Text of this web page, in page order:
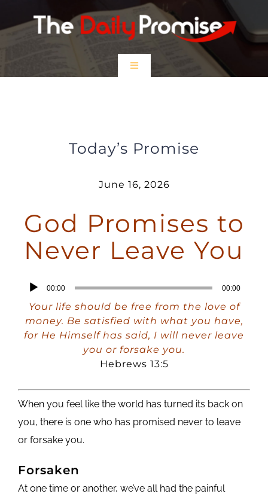
to
Toggle
$5 Friday
DONATE
Today’s Promise
June 16, 2026
God Promises to
Never Leave You
Audio
Player
00:00 00:00
Your life should be free from the love of
money. Be satisfied with what you have,
for He Himself has said, I will never leave
you or forsake you.
Hebrews 13:5
When you feel like the world has turned its back on
you, there is one who has promised never to leave
or forsake you.
Forsaken
At one time or another, we’ve all had the painful